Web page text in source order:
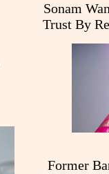
Sonam
Trust By
Former